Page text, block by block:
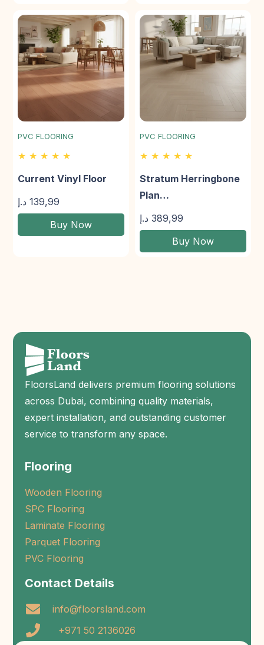
PVC FLOORING
★ ★ ★ ★ ★
Current Vinyl Floor
139,99 د.إ
Buy Now
PVC FLOORING
★ ★ ★ ★ ★
Stratum Herringbone
Plan…
389,99 د.إ
Buy Now
FloorsLand delivers premium flooring solutions
across Dubai, combining quality materials,
expert installation, and outstanding customer
service to transform any space.
Flooring
Wooden Flooring
SPC Flooring
Laminate Flooring
Parquet Flooring
PVC Flooring
Contact Details
info@floorsland.com
+971 50 2136026